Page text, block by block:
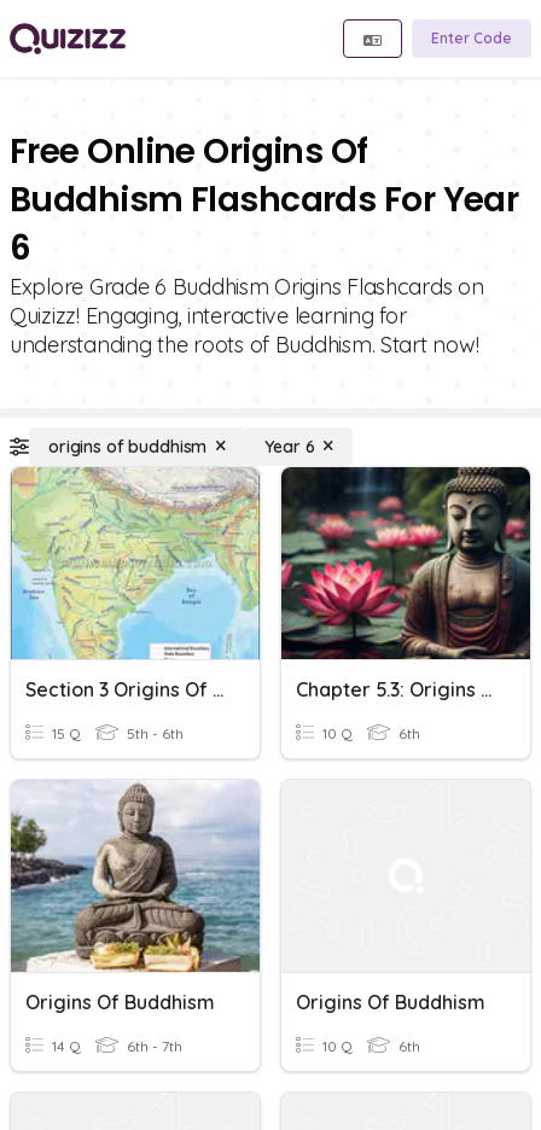
Enter Code
Free Online Origins Of
Buddhism Flashcards For Year
6
Explore Grade 6 Buddhism Origins Flashcards on
Quizizz! Engaging, interactive learning for
understanding the roots of Buddhism. Start now!
origins of buddhism Year 6
Section 3 Origins Of Buddhism
15 Q 5th - 6th
Chapter 5.3: Origins Of Buddhism Check
10 Q 6th
Origins Of Buddhism
14 Q 6th - 7th
Origins Of Buddhism
10 Q 6th